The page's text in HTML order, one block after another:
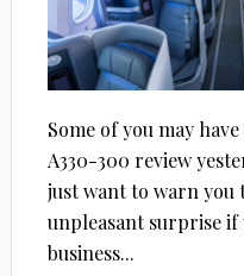
Some of you may
A330-300 review
just want to warn you
unpleasant surprise if
business...